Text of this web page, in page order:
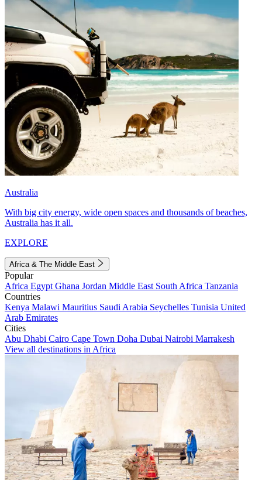
Australia
With big city energy, wide open spaces and thousands of beaches,
Australia has it all.
EXPLORE
Africa & The Middle East
Popular
Africa Egypt Ghana Jordan Middle East South Africa Tanzania
Countries
Kenya Malawi Mauritius Saudi Arabia Seychelles Tunisia United
Arab Emirates
Cities
Abu Dhabi Cairo Cape Town Doha Dubai Nairobi Marrakesh
View all destinations in Africa